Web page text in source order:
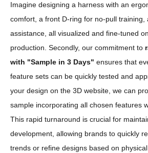
Imagine designing a harness with an
comfort, a front D-ring for no-pull training,
assistance, all visualized and fine-tuned
production. Secondly, our commitment to
with "Sample in 3 Days" ensures that
feature sets can be quickly tested and
your design on the 3D website, we can
sample incorporating all chosen features
This rapid turnaround is crucial for
development, allowing brands to quickly
trends or refine designs based on